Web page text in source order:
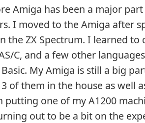
Amiga has been a major
I moved to the Amiga after
the ZX Spectrum. I learned to
C, and a few other
My Amiga is still a big
of them in the house as well
putting one of my A1200
out to be a bit on the